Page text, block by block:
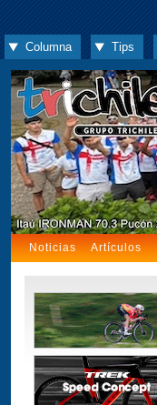
Columna Tips
Noticias Artículos